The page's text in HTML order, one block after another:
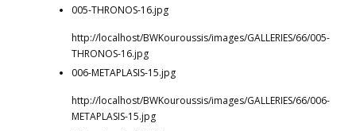
005-THRONOS-16.jpg
http://localhost/BWKouroussis/images/GALLERIES/66/005-
THRONOS-16.jpg
006-METAPLASIS-15.jpg
http://localhost/BWKouroussis/images/GALLERIES/66/006-
METAPLASIS-15.jpg